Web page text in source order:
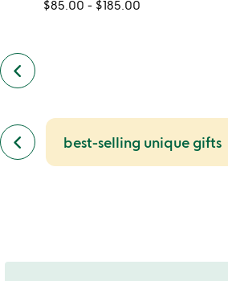
keyboard_arrow_left previous
customers
bought
slides
$85.00 - $185.00
keyboard_arrow_left
previous
similar
categories
best-selling unique gifts